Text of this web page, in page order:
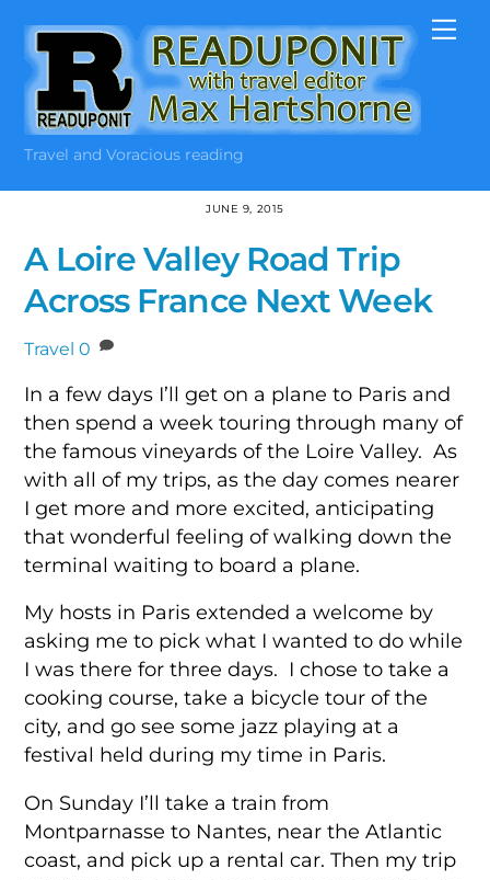
content
Travel and Voracious reading
JUNE 9, 2015
A Loire Valley Road Trip
Across France Next Week
Travel 0
In a few days I’ll get on a plane to Paris and
then spend a week touring through many of
the famous vineyards of the Loire Valley. As
with all of my trips, as the day comes nearer
I get more and more excited, anticipating
that wonderful feeling of walking down the
terminal waiting to board a plane.
My hosts in Paris extended a welcome by
asking me to pick what I wanted to do while
I was there for three days. I chose to take a
cooking course, take a bicycle tour of the
city, and go see some jazz playing at a
festival held during my time in Paris.
On Sunday I’ll take a train from
Montparnasse to Nantes, near the Atlantic
coast, and pick up a rental car. Then my trip